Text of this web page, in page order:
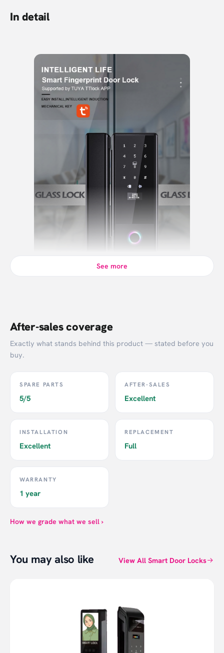
In detail
See more
After-sales coverage
Exactly what stands behind this product — stated before you
buy.
SPARE PARTS
5/5
AFTER-SALES
Excellent
INSTALLATION
Excellent
REPLACEMENT
Full
WARRANTY
1 year
How we grade what we sell ›
You may also like View All Smart Door Locks